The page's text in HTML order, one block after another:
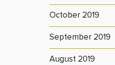
October 2019
September 2019
August 2019